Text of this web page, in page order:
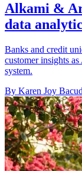
Alkami &
data
Banks and credit
customer insights
system.
By Karen Joy